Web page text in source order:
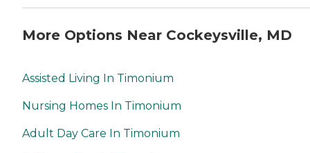
More Options Near Cockeysville, MD
Assisted Living In Timonium
Nursing Homes In Timonium
Adult Day Care In Timonium